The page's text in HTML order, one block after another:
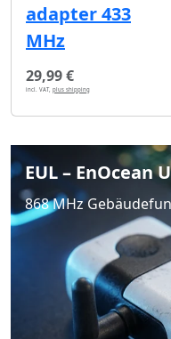
adapter 433
MHz
29,99 €
incl. VAT, plus shipping
EUL – EnOcean
868 MHz